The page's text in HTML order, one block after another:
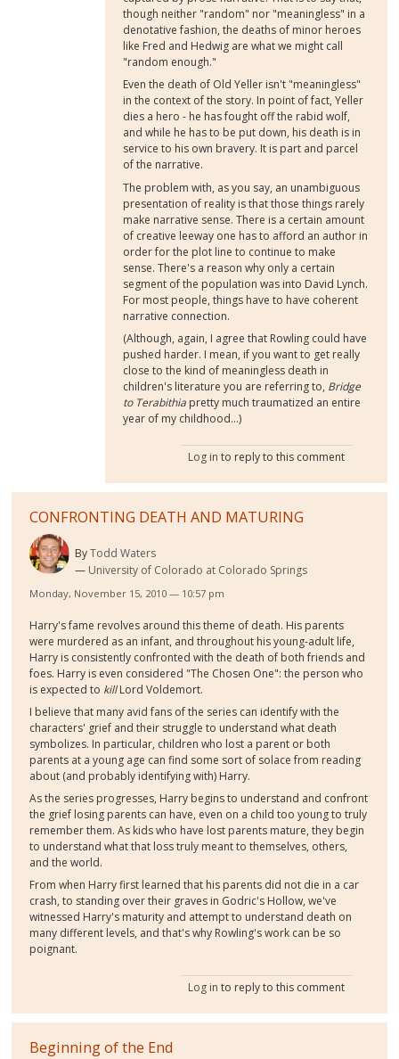
though neither "random" nor "meaningless" in a
denotative fashion, the deaths of minor heroes
like Fred and Hedwig are what we might call
"random enough."
Even the death of Old Yeller isn't "meaningless"
in the context of the story. In point of fact, Yeller
dies a hero - he has fought off the rabid wolf,
and while he has to be put down, his death is in
service to his own bravery. It is part and parcel
of the narrative.
The problem with, as you say, an unambiguous
presentation of reality is that those things rarely
make narrative sense. There is a certain amount
of creative leeway one has to afford an author in
order for the plot line to continue to make
sense. There's a reason why only a certain
segment of the population was into David Lynch.
For most people, things have to have coherent
narrative connection.
(Although, again, I agree that Rowling could have
pushed harder. I mean, if you want to get really
close to the kind of meaningless death in
children's literature you are referring to, Bridge
to Terabithia pretty much traumatized an entire
year of my childhood...)
Log in to reply to this comment
CONFRONTING DEATH AND MATURING
ByTodd Waters
University of Colorado at Colorado Springs
Monday, November 15, 2010 — 10:57 pm
Harry's fame revolves around this theme of death. His parents
were murdered as an infant, and throughout his young-adult life,
Harry is consistently confronted with the death of both friends and
foes. Harry is even considered "The Chosen One": the person who
is expected to killLord Voldemort.
I believe that many avid fans of the series can identify with the
characters' grief and their struggle to understand what death
symbolizes. In particular, children who lost a parent or both
parents at a young age can find some sort of solace from reading
about (and probably identifying with) Harry.
As the series progresses, Harry begins to understand and confront
the grief losing parents can have, even on a child too young to truly
remember them. As kids who have lost parents mature, they begin
to understand what that loss truly meant to themselves, others,
and the world.
From when Harry first learned that his parents did not die in a car
crash, to standing over their graves in Godric's Hollow, we've
witnessed Harry's maturity and attempt to understand death on
many different levels, and that's why Rowling's work can be so
poignant.
Log in to reply to this comment
Beginning of the End